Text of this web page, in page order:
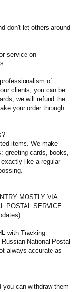
don't let others around
service on
of
clients, you can be
we will refund the
your order through
items. We make
greeting cards, books,
like a regular
MOSTLY VIA
POSTAL SERVICE
with Tracking
National Postal
always accurate as
you can withdraw them